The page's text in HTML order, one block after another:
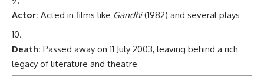
Actor: Acted in films like Gandhi(1982) and several plays
Death: Passed away on 11 July 2003, leaving behind a rich
legacy of literature and theatre